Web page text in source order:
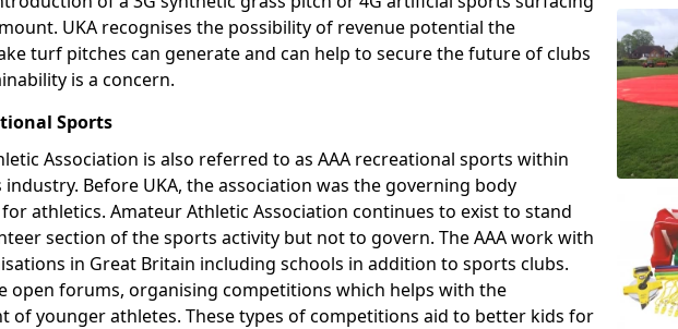
UKA recognises the possibility of revenue potential the
turf pitches can generate and can help to secure the future of clubs
is a concern.
Sports
Association is also referred to as AAA recreational sports within
Before UKA, the association was the governing body
athletics. Amateur Athletic Association continues to exist to stand
section of the sports activity but not to govern. The AAA work with
in Great Britain including schools in addition to sports clubs.
open forums, organising competitions which helps with the
of younger athletes. These types of competitions aid to better kids for